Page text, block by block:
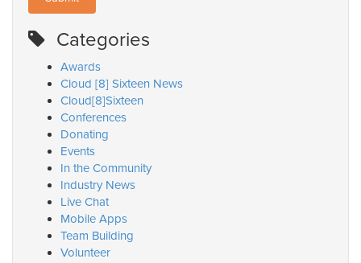
Categories
Awards
Cloud [8] Sixteen News
Cloud[8]Sixteen
Conferences
Donating
Events
In the Community
Industry News
Live Chat
Mobile Apps
Team Building
Volunteer